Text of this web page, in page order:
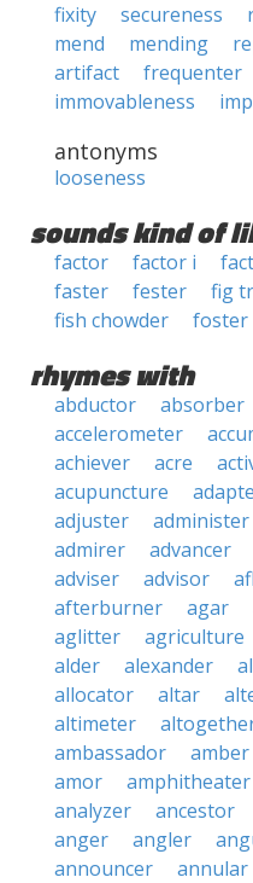
fixity
secureness
mend
mending
artifact
frequenter
immovableness
antonyms
looseness
sounds kind of
factor factor i
faster
fester fig
fish chowder
foster
rhymes with
abductor absorber
accelerometer
achiever
acre
acupuncture
adjuster
administer
admirer
advancer
adviser
advisor
afterburner
agar
aglitter
agriculture
alder
alexander
allocator
altar
altimeter
ambassador
amber
amor
amphitheater
analyzer
ancestor
anger
angler
announcer
annular